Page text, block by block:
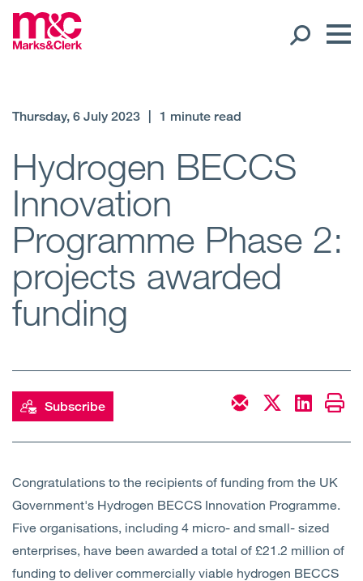
Regions
Offices
Client liaison
Expertise
Sectors
Insights
Thursday, 6 July 2023 1 minute read
Hydrogen BECCS
Innovation
Programme Phase 2:
projects awarded
funding
Subscribe
Congratulations to the recipients of funding from the UK
Government's Hydrogen BECCS Innovation Programme.
Five organisations, including 4 micro- and small- sized
enterprises, have been awarded a total of £21.2 million of
funding to deliver commercially viable hydrogen BECCS